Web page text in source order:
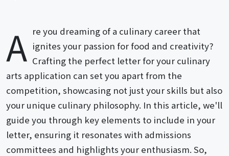
A re you dreaming of a culinary career that
ignites your passion for food and creativity?
Crafting the perfect letter for your culinary
arts application can set you apart from the
competition, showcasing not just your skills but also
your unique culinary philosophy. In this article, we'll
guide you through key elements to include in your
letter, ensuring it resonates with admissions
committees and highlights your enthusiasm. So,